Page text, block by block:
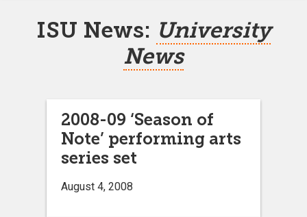
ISU News: University
News
2008-09 ‘Season of
Note’ performing arts
series set
August 4, 2008